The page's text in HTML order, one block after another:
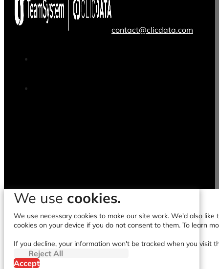
contact@clicdata.com
We use cookies.
We use necessary cookies to make our site work. We'd also
cookies on your device if you do not consent to them. To learn
If you decline, your information won't be tracked when you visit
Reject All
Accept